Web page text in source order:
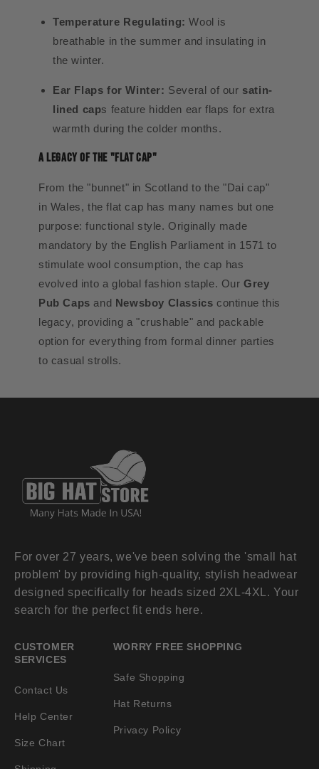
Temperature Regulating: Wool is
breathable in the summer and insulating in
the winter.
Ear Flaps for Winter: Several of our satin-
lined caps feature hidden ear flaps for extra
warmth during the colder months.
A Legacy of the "Flat Cap"
From the "bunnet" in Scotland to the "Dai cap"
in Wales, the flat cap has many names but one
purpose: functional style. Originally made
mandatory by the English Parliament in 1571 to
stimulate wool consumption, the cap has
evolved into a global fashion staple. OurGrey
Pub Caps and Newsboy Classics continue this
legacy, providing a "crushable" and packable
option for everything from formal dinner parties
to casual strolls.
For over 27 years, we've been solving the 'small hat
problem' by providing high-quality, stylish headwear
designed specifically for heads sized 2XL-4XL. Your
search for the perfect fit ends here.
CUSTOMER
SERVICES
Contact Us
Help Center
Size Chart
WORRY FREE SHOPPING
Safe Shopping
Hat Returns
Privacy Policy